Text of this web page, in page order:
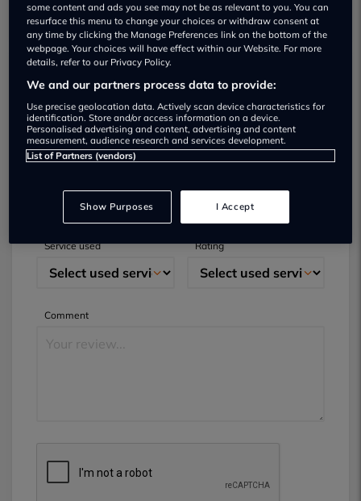
Submit your review
Did you have business with this dealer? Please
review your experience and help others.
Service used Rating
Comment
some content and ads you see may not be as relevant to you. You can
resurface this menu to change your choices or withdraw consent at
any time by clicking the Manage Preferences link on the bottom of the
webpage. Your choices will have effect within our Website. For more
details, refer to our Privacy Policy.
We and our partners process data to provide:
Use precise geolocation data. Actively scan device characteristics for
identification. Store and/or access information on a device.
Personalised advertising and content, advertising and content
measurement, audience research and services development.
List of Partners (vendors)
Show Purposes I Accept